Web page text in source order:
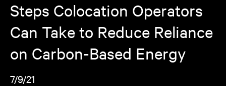
Steps Colocation Operators
Can Take to Reduce Reliance
on Carbon-Based Energy
7/9/21